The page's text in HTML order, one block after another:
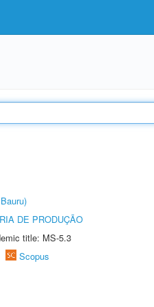
DE PRODUÇÃO
title: MS-5.3
Scopus